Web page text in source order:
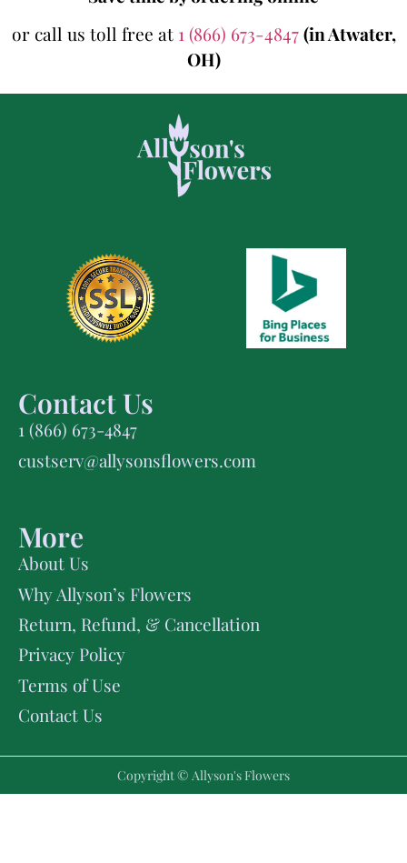
or call us toll free at 1 (866) 673-4847(in Atwater,
OH)
Contact Us
1 (866) 673-4847
custserv@allysonsflowers.com
More
About Us
Why Allyson’s Flowers
Return, Refund, & Cancellation
Privacy Policy
Terms of Use
Contact Us
Copyright © Allyson's Flowers